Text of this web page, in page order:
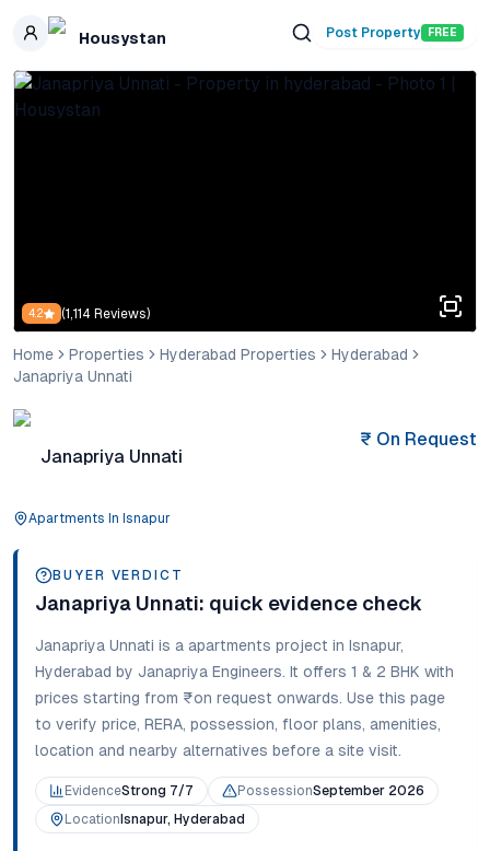
Skip to main content
Housystan Post Property FREE
4.2 (1,114 Reviews)
Home Properties Hyderabad Properties
Hyderabad
Janapriya Unnati
Janapriya Unnati
Apartments In Isnapur
₹ On Request
BUYER VERDICT
Janapriya Unnati: quick evidence check
Janapriya Unnati is a apartments project in Isnapur,
Hyderabad by Janapriya Engineers. It offers 1 & 2 BHK with
prices starting from ₹on request onwards. Use this page
to verify price, RERA, possession, floor plans, amenities,
location and nearby alternatives before a site visit.
EvidenceStrong 7/7 PossessionSeptember 2026
Location Isnapur, Hyderabad